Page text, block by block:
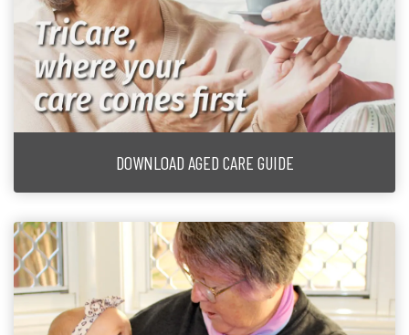
DOWNLOAD AGED CARE GUIDE